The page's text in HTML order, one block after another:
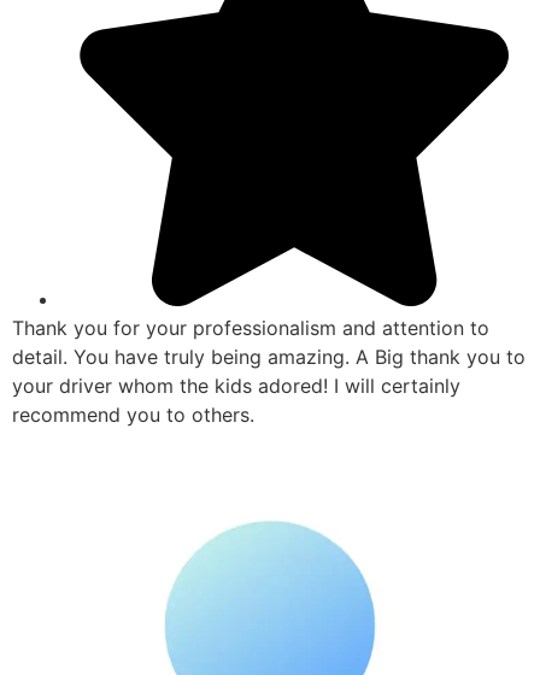
Thank you for your professionalism and attention to
detail. You have truly being amazing. A Big thank you to
your driver whom the kids adored! I will certainly
recommend you to others.